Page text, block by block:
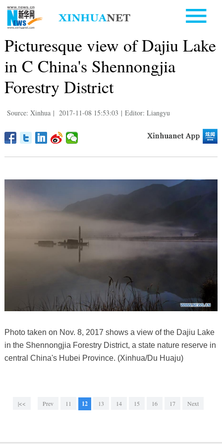
Picturesque view of Dajiu Lake
in C China's Shennongjia
Forestry District
Source: Xinhua | 2017-11-08 15:53:03 | Editor: Liangyu
Photo taken on Nov. 8, 2017 shows a view of the Dajiu Lake
in the Shennongjia Forestry District, a state nature reserve in
central China's Hubei Province. (Xinhua/Du Huaju)
|<< Prev 11 12 13 14 15 16 17 Next